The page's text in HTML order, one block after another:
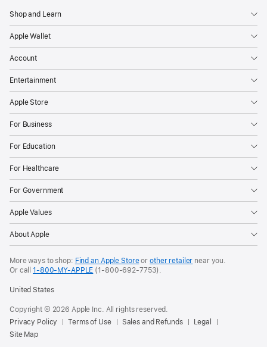
Shop and Learn
Apple Wallet
Account
Entertainment
Apple Store
For Business
For Education
For Healthcare
For Government
Apple Values
About Apple
More ways to shop: Find an Apple Storeor other retailer near you.
Or call1-800-MY-APPLE (1-800-692-7753).
United States
Copyright © 2026 Apple Inc. All rights reserved.
Privacy Policy
Terms of Use Sales and Refunds
Legal
Site Map